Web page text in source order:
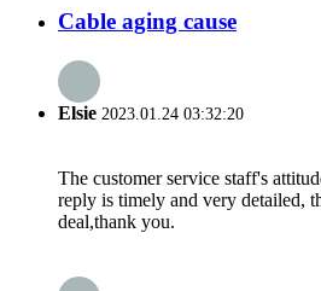
Cable aging cause
Elsie 2023.01.24 03:32:20
The customer service staff's
reply is timely and very detailed,
deal,thank you.